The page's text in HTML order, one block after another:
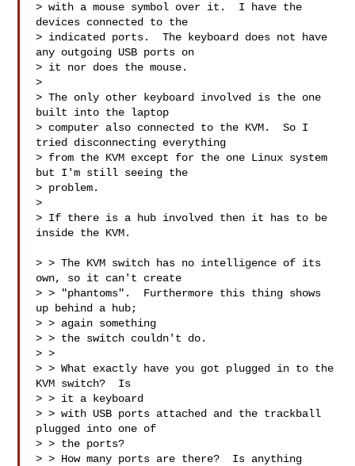
> with a mouse symbol over it.  I have the
devices connected to the
> indicated ports.  The keyboard does not have
any outgoing USB ports on
> it nor does the mouse.
>
> The only other keyboard involved is the one
built into the laptop
> computer also connected to the KVM.  So I
tried disconnecting everything
> from the KVM except for the one Linux system
but I'm still seeing the
> problem.
>
> If there is a hub involved then it has to be
inside the KVM.
> > The KVM switch has no intelligence of its
own, so it can't create
> > "phantoms".  Furthermore this thing shows
up behind a hub;
> > again something
> > the switch couldn't do.
> >
> > What exactly have you got plugged in to the
KVM switch?  Is
> > it a keyboard
> > with USB ports attached and the trackball
plugged into one of
> > the ports?
> > How many ports are there?  Is anything